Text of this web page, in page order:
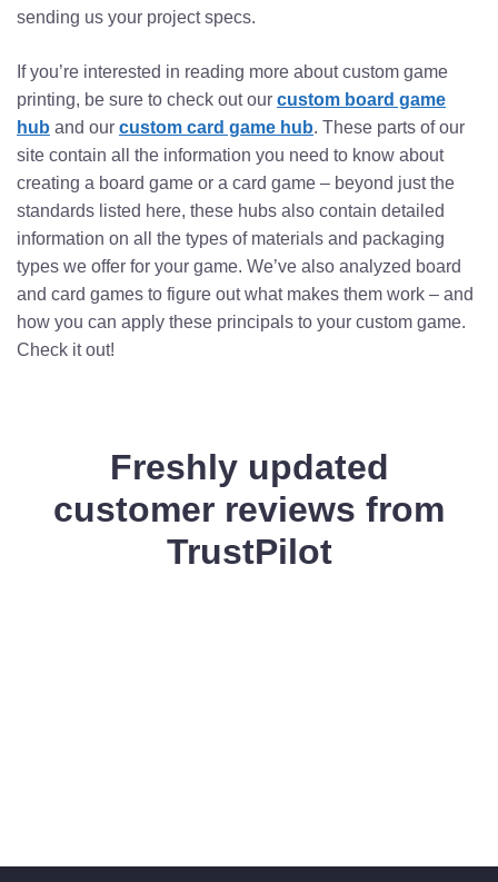
sending us your project specs.
If you’re interested in reading more about custom game
printing, be sure to check out our custom board game
hub and our custom card game hub. These parts of our
site contain all the information you need to know about
creating a board game or a card game – beyond just the
standards listed here, these hubs also contain detailed
information on all the types of materials and packaging
types we offer for your game. We’ve also analyzed board
and card games to figure out what makes them work – and
how you can apply these principals to your custom game.
Check it out!
Freshly updated
customer reviews from
TrustPilot